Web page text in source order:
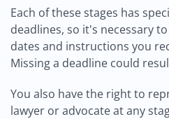
Each of these stages has
deadlines, so it's necessary
dates and instructions you
Missing a deadline could
You also have the right to
lawyer or advocate at any